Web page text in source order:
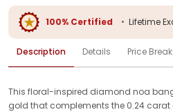
100% Certified • Lifetime
Description Details Price
This floral-inspired diamond noa
gold that complements the 0.24 carat